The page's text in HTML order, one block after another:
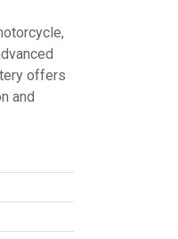
offers
and